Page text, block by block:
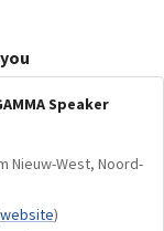
cables, elevating
more than
Gamma
compared to
with the finest
Speaker
Nieuw-West, Noord-
website)